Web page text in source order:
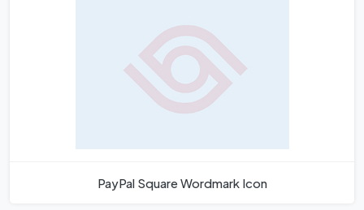
PayPal Square Wordmark Icon